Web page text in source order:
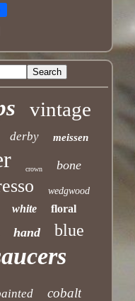
vintage
derby meissen
crown bone
wedgwood
white floral
hand blue
cobalt